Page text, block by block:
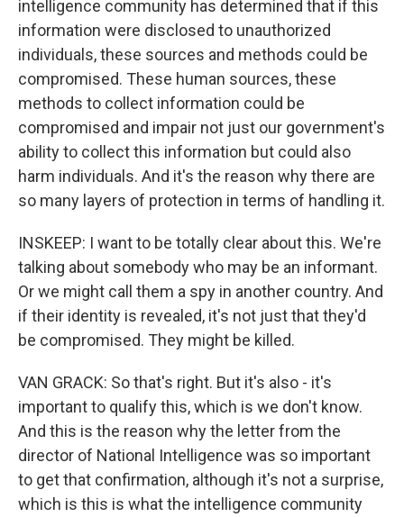
intelligence community has determined that if this
information were disclosed to unauthorized
individuals, these sources and methods could be
compromised. These human sources, these
methods to collect information could be
compromised and impair not just our government's
ability to collect this information but could also
harm individuals. And it's the reason why there are
so many layers of protection in terms of handling it.
INSKEEP: I want to be totally clear about this. We're
talking about somebody who may be an informant.
Or we might call them a spy in another country. And
if their identity is revealed, it's not just that they'd
be compromised. They might be killed.
VAN GRACK: So that's right. But it's also - it's
important to qualify this, which is we don't know.
And this is the reason why the letter from the
director of National Intelligence was so important
to get that confirmation, although it's not a surprise,
which is this is what the intelligence community